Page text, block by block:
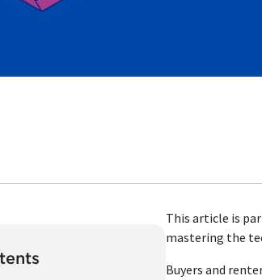
This article is
mastering the
Buyers and